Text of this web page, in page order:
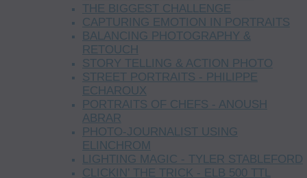
THE BIGGEST CHALLENGE
CAPTURING EMOTION IN PORTRAITS
BALANCING PHOTOGRAPHY &
RETOUCH
STORY TELLING & ACTION PHOTO
STREET PORTRAITS - PHILIPPE
ECHAROUX
PORTRAITS OF CHEFS - ANOUSH
ABRAR
PHOTO-JOURNALIST USING
ELINCHROM
LIGHTING MAGIC - TYLER STABLEFORD
CLICKIN’ THE TRICK - ELB 500 TTL